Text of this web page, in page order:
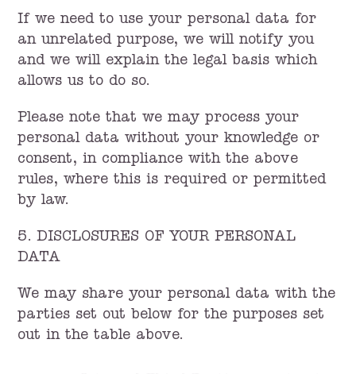
If we need to use your personal data for
an unrelated purpose, we will notify you
and we will explain the legal basis which
allows us to do so.
Please note that we may process your
personal data without your knowledge or
consent, in compliance with the above
rules, where this is required or permitted
by law.
5. DISCLOSURES OF YOUR PERSONAL
DATA
We may share your personal data with the
parties set out below for the purposes set
out in the table above.